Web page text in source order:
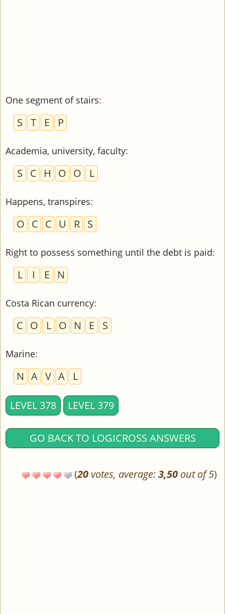
One segment of stairs:
S T E P
Academia, university, faculty:
S C H O O L
Happens, transpires:
O C C U R S
Right to possess something until the debt is paid:
L I E N
Costa Rican currency:
C O L O N E S
Marine:
N A V A L
LEVEL 378 LEVEL 379
GO BACK TO LOGICROSS ANSWERS
(20 votes, average:3,50 out of 5)